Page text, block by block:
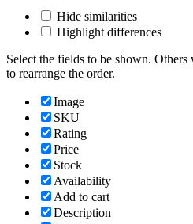
Hide similarities
Highlight differences
Select the fields to be shown.
to rearrange the order.
Image
SKU
Rating
Price
Stock
Availability
Add to cart
Description